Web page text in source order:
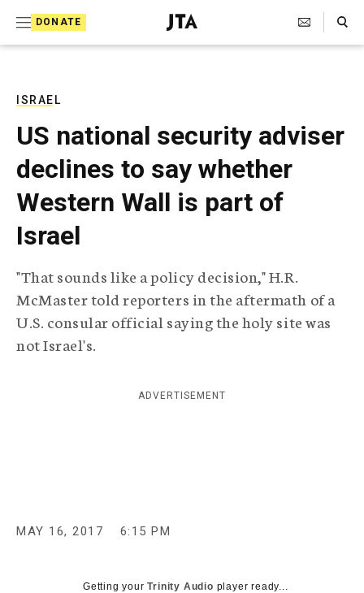
DONATE
J
e
T
e
l
e
r
i
c
g
y
Search Toggle
ISRAEL
US national security adviser
declines to say whether
Western Wall is part of
Israel
"That sounds like a policy decision," H.R.
McMaster told reporters in the aftermath of a
U.S. consular official saying the holy site was
not Israel's.
ADVERTISEMENT
MAY 16, 2017 6:15 PM
Getting yourTrinity Audio player ready...